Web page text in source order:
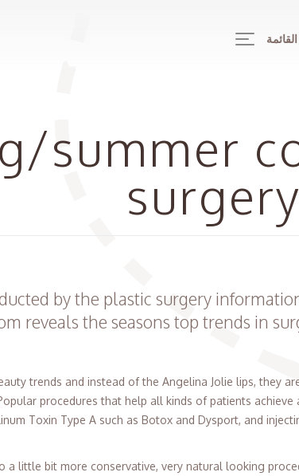
القائمة
summer
by the plastic surgery
reveals the seasons top trends in
trends and instead of the Angelina Jolie lips, they
procedures that help all kinds of patients achieve
Toxin Type A such as Botox and Dysport, and
a little bit more conservative, very natural looking